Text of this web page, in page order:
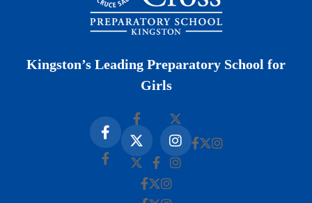
Kingston’s Leading Preparatory School for
Girls